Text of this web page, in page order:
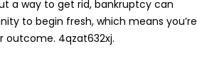
a way to get rid, bankruptcy can
to begin fresh, which means you’re
outcome. 4qzat632xj.